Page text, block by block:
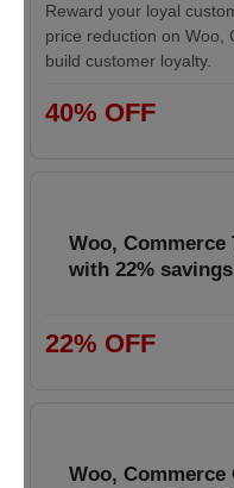
Reward your loyal
price reduction on Woo,
build customer loyalty.
40% OFF
Woo, Commerce
with 22%
22% OFF
Woo,